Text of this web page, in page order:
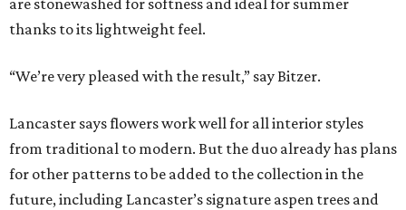
are stonewashed for softness and ideal for summer
thanks to its lightweight feel.
“We’re very pleased with the result,” say Bitzer.
Lancaster says flowers work well for all interior styles
from traditional to modern. But the duo already has plans
for other patterns to be added to the collection in the
future, including Lancaster’s signature aspen trees and